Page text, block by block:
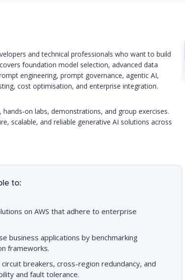
and technical professionals who want to build
foundation model selection, advanced data
engineering, prompt governance, agentic AI,
cost optimisation, and enterprise integration.
on labs, demonstrations, and group exercises.
scalable, and reliable generative AI solutions across
to:
on AWS that adhere to enterprise
business applications by benchmarking
frameworks.
breakers, cross-region redundancy, and
and fault tolerance.